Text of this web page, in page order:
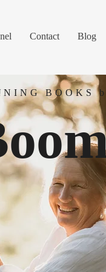
Contact Blog
BOOKS